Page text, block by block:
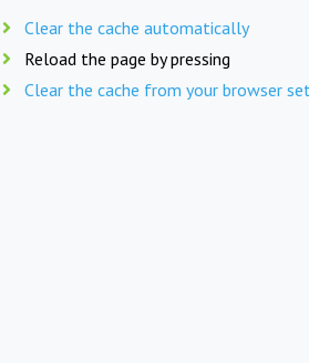
Clear the cache automatically
Reload the page by pressing
Clear the cache from your browser